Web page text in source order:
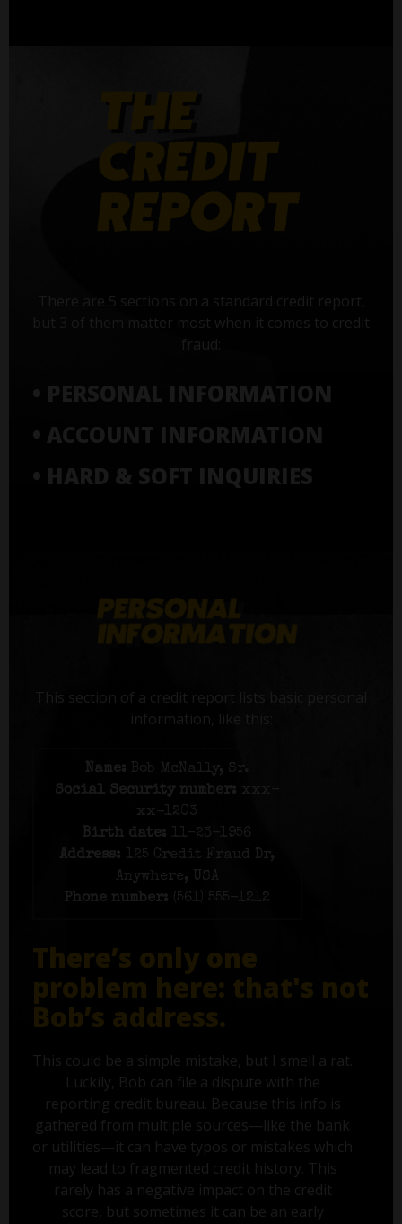
There are 5 sections on a standard credit report,
but 3 of them matter most when it comes to credit
fraud:
• PERSONAL INFORMATION
• ACCOUNT INFORMATION
• HARD & SOFT INQUIRIES
This section of a credit report lists basic personal
information, like this:
Name: Bob McNally, Sr.
Social Security number: xxx-
xx-1203
Birth date:
11-23-1956
Address:
125 Credit Fraud Dr,
Anywhere, USA
Phone number: (561) 555-1212
There’s only one
problem here: that's not
Bob’s address.
This could be a simple mistake, but I smell a rat.
Luckily, Bob can file a dispute with the
reporting credit bureau. Because this info is
gathered from multiple sources—like the bank
or utilities—it can have typos or mistakes which
may lead to fragmented credit history. This
rarely has a negative impact on the credit
score, but sometimes it can be an early